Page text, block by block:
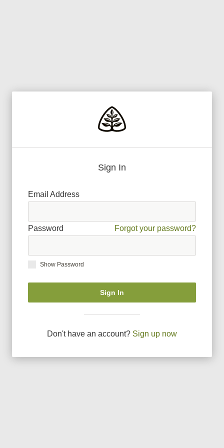
Sign In
Email Address
Password Forgot your password?
Show Password
Sign In
Don't have an account? Sign up now